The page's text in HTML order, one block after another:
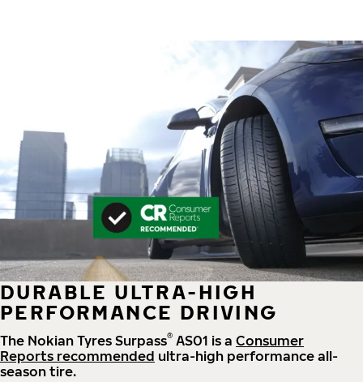
DURABLE ULTRA-HIGH
PERFORMANCE DRIVING
The Nokian Tyres Surpass® AS01 is a Consumer
Reports recommended ultra-high performance all-
season tire.